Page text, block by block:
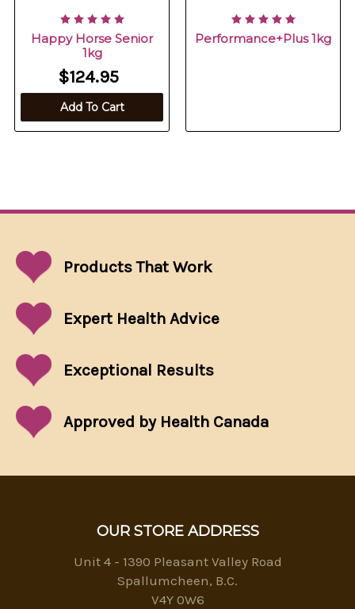
Happy Horse Senior
1kg
$124.95
Add To Cart
Performance+Plus 1kg
Products That Work
Expert Health Advice
Exceptional Results
Approved by Health Canada
OUR STORE ADDRESS
Unit 4 - 1390 Pleasant Valley Road
Spallumcheen, B.C.
V4Y 0W6